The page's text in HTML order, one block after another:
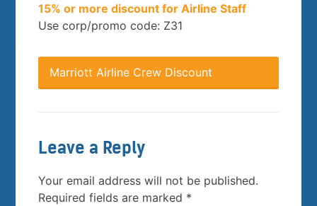
15% or more discount for Airline Staff
Use corp/promo code: Z31
Marriott Airline Crew Discount
Leave a Reply
Your email address will not be published.
Required fields are marked *